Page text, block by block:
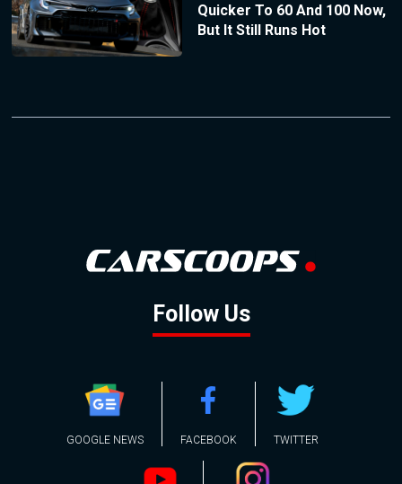
Quicker To 60 And 100 Now,
But It Still Runs Hot
Follow Us
GOOGLE NEWS FACEBOOK TWITTER